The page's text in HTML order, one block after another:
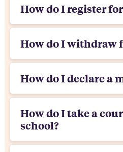
How do I register for
How do I withdraw
How do I declare a
How do I take a
school?